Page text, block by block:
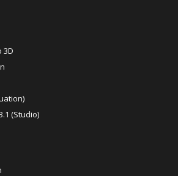
3D
(Studio)